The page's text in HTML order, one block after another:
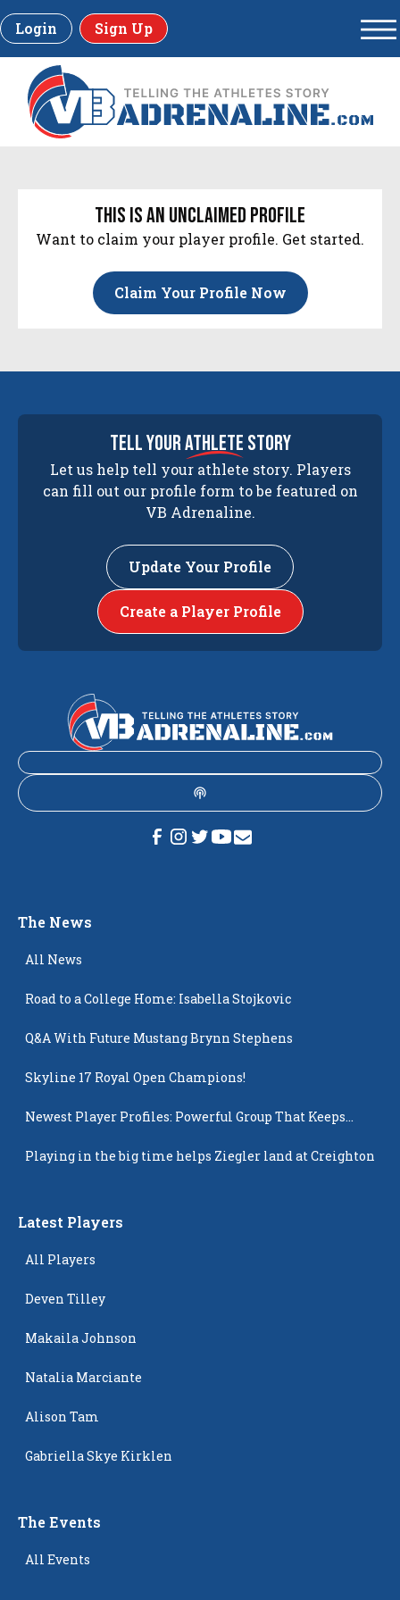
Login Sign Up
this is an unclaimed profile
Want to claim your player profile. Get started.
Claim Your Profile Now
tell yourathlete story
Let us help tell your athlete story. Players
can fill out our profile form to be featured on
VB Adrenaline.
Update Your Profile
Create a Player Profile
The News
All News
Road to a College Home: Isabella Stojkovic
Q&A With Future Mustang Brynn Stephens
Skyline 17 Royal Open Champions!
Newest Player Profiles: Powerful Group That Keeps
Playing in the big time helps Ziegler land at Creighton
Latest Players
All Players
Deven Tilley
Makaila Johnson
Natalia Marciante
Alison Tam
Gabriella Skye Kirklen
The Events
All Events